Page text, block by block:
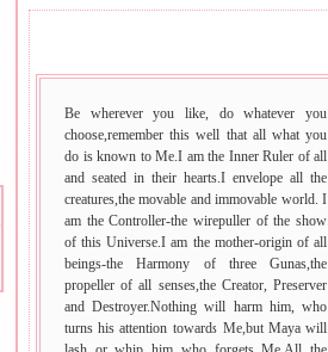
Be wherever you like, do whatever you
choose,remember this well that all what you
do is known to Me.I am the Inner Ruler of all
and seated in their hearts.I envelope all the
creatures,the movable and immovable world. I
am the Controller-the wirepuller of the show
of this Universe.I am the mother-origin of all
beings-the Harmony of three Gunas,the
propeller of all senses,the Creator, Preserver
and Destroyer.Nothing will harm him, who
turns his attention towards Me,but Maya will